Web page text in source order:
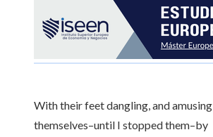
With their feet dangling, and amusing
themselves–until I stopped them–by